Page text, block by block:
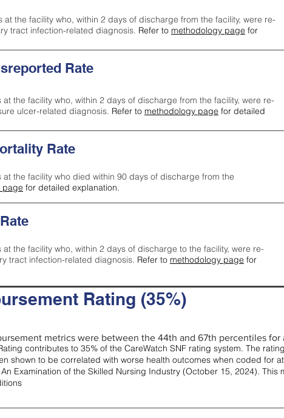
the facility who, within 2 days of discharge from the facility, were re-
tract infection-related diagnosis. Refer to methodology page for
Rate
the facility who, within 2 days of discharge from the facility, were re-
ulcer-related diagnosis. Refer to methodology page for detailed
Rate
the facility who died within 90 days of discharge from the
page for detailed explanation.
the facility who, within 2 days of discharge to the facility, were re-
tract infection-related diagnosis. Refer to methodology page for
Rating (35%)
metrics were between the 44th and 67th percentiles
contributes to 35% of the CareWatch SNF rating system. The
shown to be correlated with worse health outcomes when coded for
Examination of the Skilled Nursing Industry (October 15, 2024).